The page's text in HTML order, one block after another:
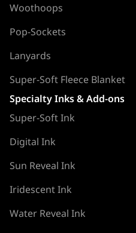
Woothoops
Pop-Sockets
Lanyards
Super-Soft Fleece Blanket
Specialty Inks & Add-ons
Super-Soft Ink
Digital Ink
Sun Reveal Ink
Iridescent Ink
Water Reveal Ink